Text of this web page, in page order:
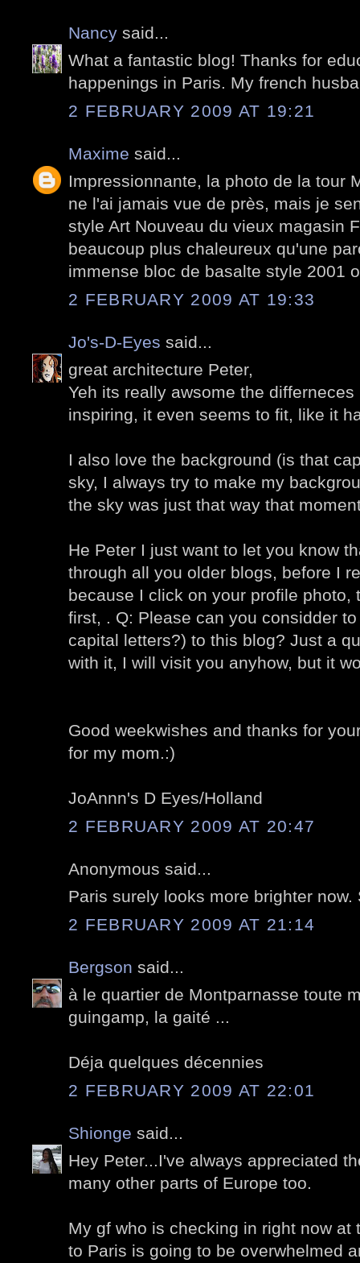
Nancy said...
What a fantastic blog! Thanks for
happenings in Paris. My french
2 FEBRUARY 2009 AT 19:21
Maxime said...
Impressionnante, la photo de la tour
ne l'ai jamais vue de près, mais je
style Art Nouveau du vieux magasin
beaucoup plus chaleureux qu'une
immense bloc de basalte style 2001
2 FEBRUARY 2009 AT 19:33
Jo's-D-Eyes said...
great architecture Peter,
Yeh its really awsome the
inspiring, it even seems to fit, like it
I also love the background (is that
sky, I always try to make my
the sky was just that way that
He Peter I just want to let you know
through all you older blogs, before I
because I click on your profile photo,
first, . Q: Please can you considder
capital letters?) to this blog? Just a
with it, I will visit you anyhow, but it
Good weekwishes and thanks for
for my mom.:)
JoAnnn's D Eyes/Holland
2 FEBRUARY 2009 AT 20:47
Anonymous said...
Paris surely looks more brighter now.
2 FEBRUARY 2009 AT 21:14
Bergson said...
à le quartier de Montparnasse toute
guingamp, la gaité ...
Déja quelques décennies
2 FEBRUARY 2009 AT 22:01
Shionge said...
Hey Peter...I've always appreciated
many other parts of Europe too.
My gf who is checking in right now at
to Paris is going to be overwhelmed